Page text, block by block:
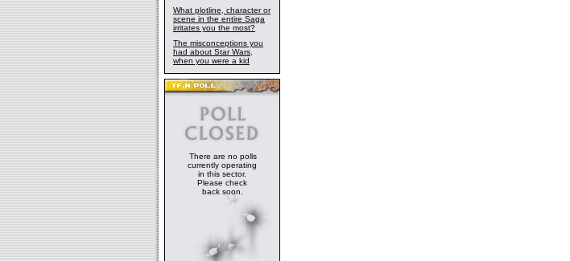
What plotline, character or
scene in the entire Saga
irritates you the most?
The misconceptions you
had about Star Wars,
when you were a kid
There are no polls
currently operating
in this sector.
Please check
back soon.